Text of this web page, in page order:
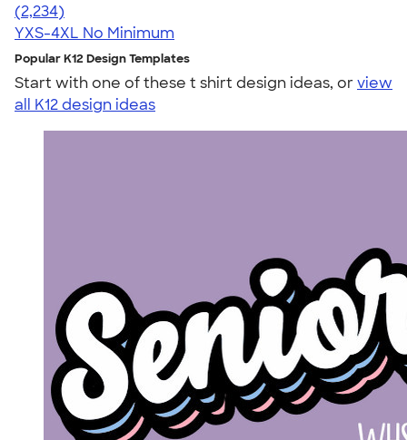
4.63
2234
(2,234)
YXS-4XL No Minimum
Popular K12 Design Templates
Start with one of these t shirt design ideas, orview
all K12 design ideas